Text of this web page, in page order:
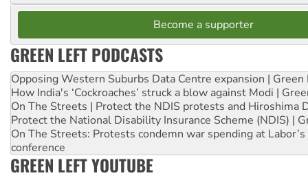
Become a supporter
GREEN LEFT PODCASTS
Opposing Western Suburbs Data Centre expansion | Green
How India's ‘Cockroaches’ struck a blow against Modi |
On The Streets | Protect the NDIS protests and Hiroshima
Protect the National Disability Insurance Scheme (NDIS) |
On The Streets: Protests condemn war spending at
conference
GREEN LEFT YOUTUBE